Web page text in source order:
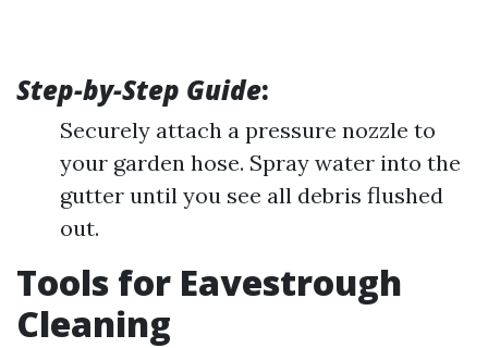
Step-by-Step Guide:
Securely attach a pressure nozzle to
your garden hose. Spray water into the
gutter until you see all debris flushed
out.
Tools for Eavestrough
Cleaning